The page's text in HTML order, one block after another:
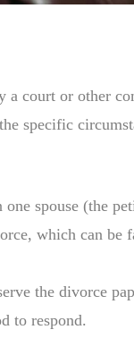
court or other
specific
one spouse (the
which can be
the divorce
to respond.